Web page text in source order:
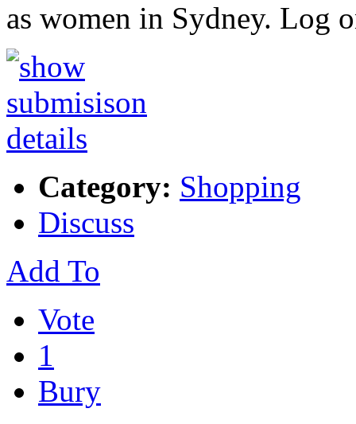
as women in Sydney. Log
Category: Shopping
Discuss
Add To
Vote
1
Bury